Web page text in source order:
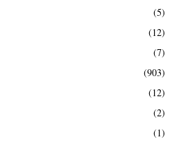
(5)
(12)
(7)
(903)
(12)
(2)
(1)